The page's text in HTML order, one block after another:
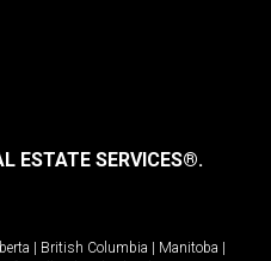
ESTATE SERVICES®.
British Columbia Manitoba